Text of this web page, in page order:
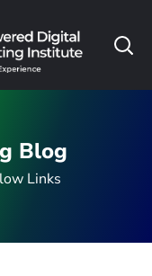
Blog
Links